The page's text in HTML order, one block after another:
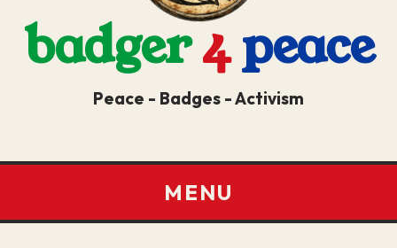
badger4peace
Peace - Badges - Activism
MENU